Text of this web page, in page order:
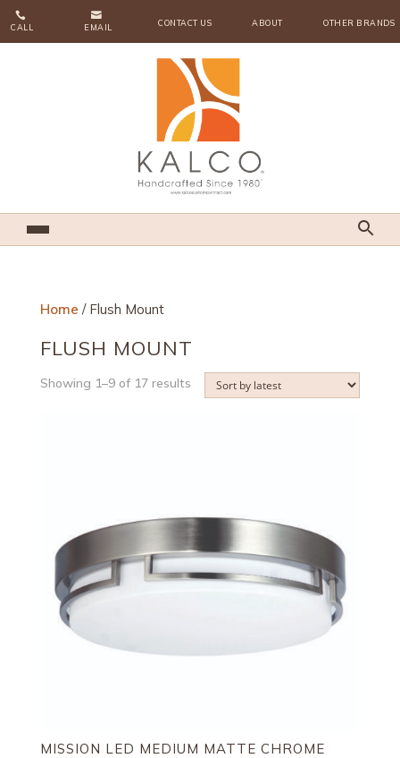

CALL

EMAIL CONTACT US ABOUT OTHER BRANDS
Home / Flush Mount
FLUSH MOUNT
Showing 1–9 of 17 resultsSorted
MISSION LED MEDIUM MATTE CHROME